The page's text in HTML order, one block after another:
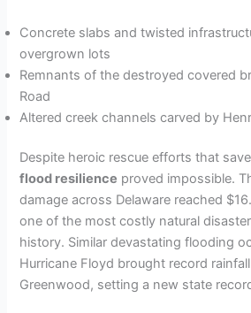
Concrete slabs and twisted
overgrown lots
Remnants of the destroyed covered
Road
Altered creek channels carved by
Despite heroic rescue efforts that
flood resilience proved impossible.
damage across Delaware reached
one of the most costly natural
history. Similar devastating flooding
Hurricane Floyd brought record
Greenwood, setting a new state